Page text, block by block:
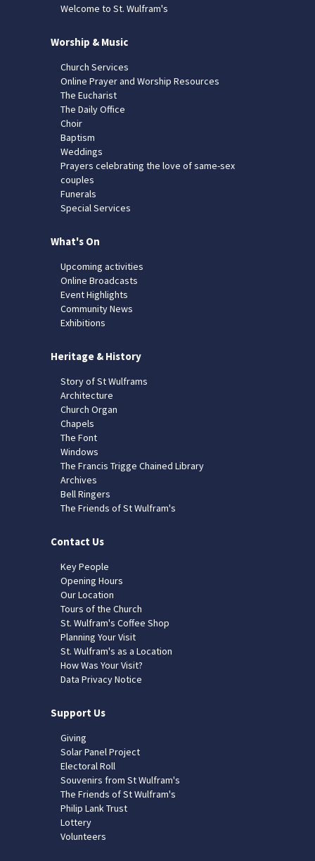
Welcome to St. Wulfram's
Worship & Music
Church Services
Online Prayer and Worship Resources
The Eucharist
The Daily Office
Choir
Baptism
Weddings
Prayers celebrating the love of same-sex
couples
Funerals
Special Services
What's On
Upcoming activities
Online Broadcasts
Event Highlights
Community News
Exhibitions
Heritage & History
Story of St Wulframs
Architecture
Church Organ
Chapels
The Font
Windows
The Francis Trigge Chained Library
Archives
Bell Ringers
The Friends of St Wulfram's
Contact Us
Key People
Opening Hours
Our Location
Tours of the Church
St. Wulfram's Coffee Shop
Planning Your Visit
St. Wulfram's as a Location
How Was Your Visit?
Data Privacy Notice
Support Us
Giving
Solar Panel Project
Electoral Roll
Souvenirs from St Wulfram's
The Friends of St Wulfram's
Philip Lank Trust
Lottery
Volunteers